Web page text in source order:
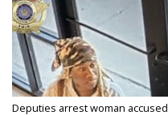
Deputies arrest woman accused